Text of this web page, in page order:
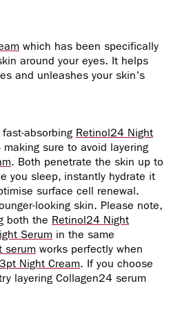
which has been specifically
around your eyes. It helps
and unleashes your skin’s
fast-absorbing Retinol24 Night
making sure to avoid layering
. Both penetrate the skin up to
you sleep, instantly hydrate it
surface cell renewal.
looking skin. Please note,
both the Retinol24 Night
Serum in the same
serum works perfectly when
Night Cream. If you choose
layering Collagen24 serum